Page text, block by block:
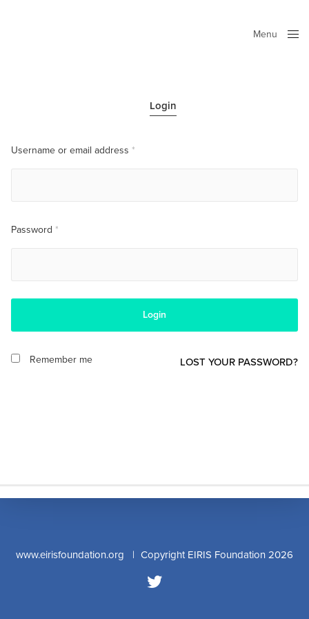
Menu
Login
Username or email address*
Password*
Login
Remember me LOST YOUR PASSWORD?
www.eirisfoundation.org | Copyright EIRIS Foundation 2026